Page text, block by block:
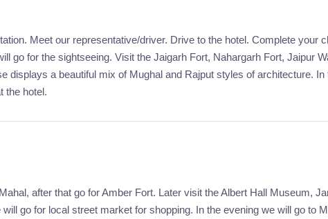
Meet our representative/driver. Drive to the hotel. Complete your
go for the sightseeing. Visit the Jaigarh Fort, Nahargarh Fort, Jaipur
displays a beautiful mix of Mughal and Rajput styles of architecture. In
the hotel.
after that go for Amber Fort. Later visit the Albert Hall Museum,
go for local street market for shopping. In the evening we will go to